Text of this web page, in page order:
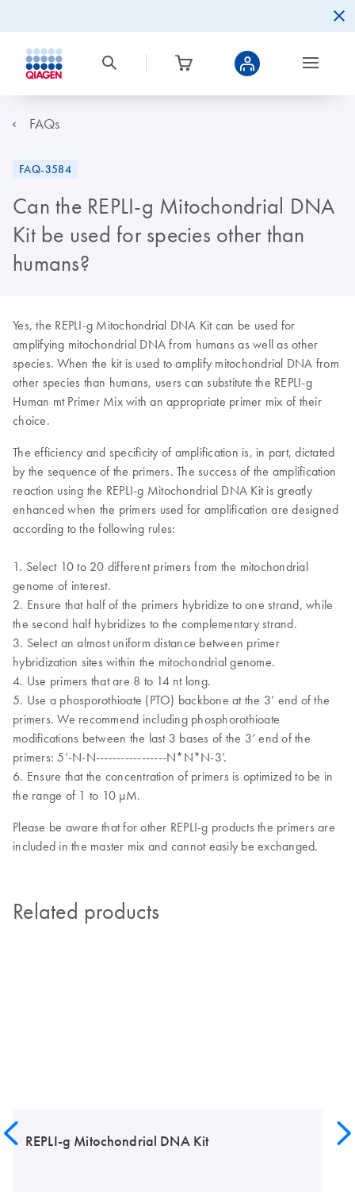
FAQs
FAQ-3584
Can the REPLI-g Mitochondrial DNA
Kit be used for species other than
humans?
Yes, the REPLI-g Mitochondrial DNA Kit can be used for
amplifying mitochondrial DNA from humans as well as other
species. When the kit is used to amplify mitochondrial DNA from
other species than humans, users can substitute the REPLI-g
Human mt Primer Mix with an appropriate primer mix of their
choice.
The efficiency and specificity of amplification is, in part, dictated
by the sequence of the primers. The success of the amplification
reaction using the REPLI-g Mitochondrial DNA Kit is greatly
enhanced when the primers used for amplification are designed
according to the following rules:
1. Select 10 to 20 different primers from the mitochondrial
genome of interest.
2. Ensure that half of the primers hybridize to one strand, while
the second half hybridizes to the complementary strand.
3. Select an almost uniform distance between primer
hybridization sites within the mitochondrial genome.
4. Use primers that are 8 to 14 nt long.
5. Use a phosporothioate (PTO) backbone at the 3’ end of the
primers. We recommend including phosphorothioate
modifications between the last 3 bases of the 3’ end of the
primers: 5’-N-N-----------------N*N*N-3’.
6. Ensure that the concentration of primers is optimized to be in
the range of 1 to 10 µM.
Please be aware that for other REPLI-g products the primers are
included in the master mix and cannot easily be exchanged.
Related products
REPLI-g Mitochondrial DNA Kit